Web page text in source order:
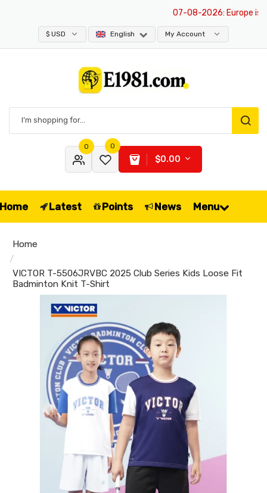
07-08-2026: Europe is
$ USD English My Account
0 0
$0.00
Latest Points News Menu
Home
VICTOR T-5506JRVBC 2025 Club Series Kids Loose Fit
Badminton Knit T-Shirt